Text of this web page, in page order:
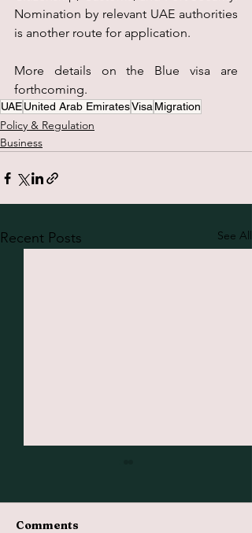
Nomination by relevant UAE authorities
is another route for application.
More details on the Blue visa are
forthcoming.
UAEUnited Arab EmiratesVisaMigration
Policy & Regulation
Business
Recent Posts See All
Comments